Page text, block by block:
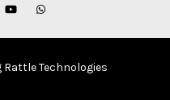
Rattle Technologies